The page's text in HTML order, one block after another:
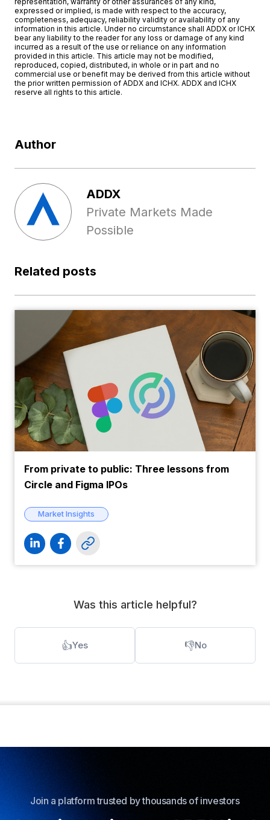
expressed or implied, is made with respect to the accuracy,
completeness, adequacy, reliability validity or availability of any
information in this article. Under no circumstance shall ADDX or ICHX
bear any liability to the reader for any loss or damage of any kind
incurred as a result of the use or reliance on any information
provided in this article. This article may not be modified,
reproduced, copied, distributed, in whole or in part and no
commercial use or benefit may be derived from this article without
the prior written permission of ADDX and ICHX. ADDX and ICHX
reserve all rights to this article.
Author
ADDX
Private Markets Made
Possible
Related posts
From private to public: Three lessons from
Circle and Figma IPOs
Market Insights
Was this article helpful?
👍Yes 👎No
Join a platform trusted by thousands of investors